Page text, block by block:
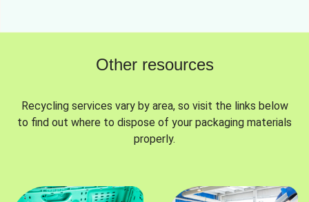
Other resources
Recycling services vary by area, so visit the links below
to find out where to dispose of your packaging materials
properly.